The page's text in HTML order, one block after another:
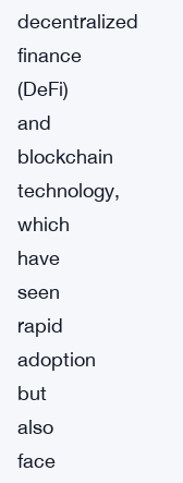
decentralized
finance
(DeFi)
and
blockchain
technology,
which
have
seen
rapid
adoption
but
also
face